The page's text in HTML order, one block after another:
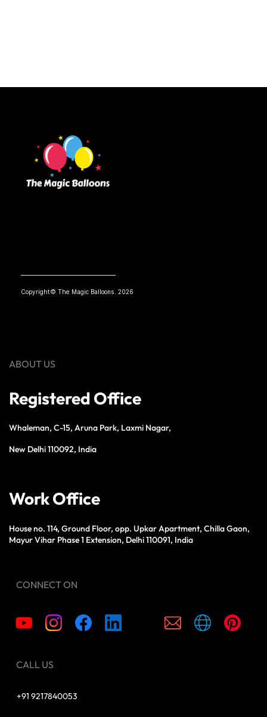
Copyright© The Magic Balloons. 2026
ABOUT US
Registered Office
Whaleman, C-15, Aruna Park, Laxmi Nagar,
New Delhi 110092, India
Work Office
House no. 114, Ground Floor, opp. Upkar Apartment, Chilla Gaon,
Mayur Vihar Phase 1 Extension, Delhi 110091, India
CONNECT ON
CALL US
+91 9217840053